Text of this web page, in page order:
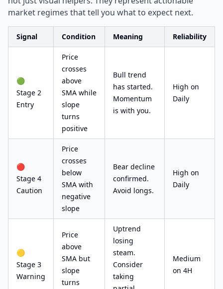
market regimes that tell you what to expect next.
Signal Condition Meaning Reliability
🟢
Stage 2
Entry
Price
crosses
above
SMA while
slope
turns
positive
Bull trend
has started.
Momentum
is with you.
High on
Daily
🔴
Stage 4
Caution
Price
crosses
below
SMA with
negative
slope
Bear decline
confirmed.
Avoid longs.
High on
Daily
🟡
Stage 3
Warning
Price
above
SMA but
slope
turns
Uptrend
losing
steam.
Consider
taking
Medium
on 4H